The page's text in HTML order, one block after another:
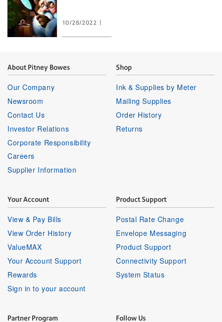
10/28/2022
About Pitney Bowes
Our Company
Newsroom
Contact Us
Investor Relations
Corporate Responsibility
Careers
Supplier Information
Shop
Ink & Supplies by Meter
Mailing Supplies
Order History
Returns
Your Account
View & Pay Bills
View Order History
ValueMAX
Your Account Support
Rewards
Sign in to your account
Product Support
Postal Rate Change
Envelope Messaging
Product Support
Connectivity Support
System Status
Partner Program Follow Us